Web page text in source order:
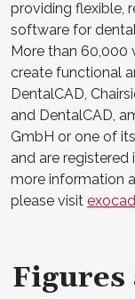
providing flexible,
software for
More than 60,000
create functional
DentalCAD,
and DentalCAD,
GmbH or one of
and are registered
more information
please visit
Figures